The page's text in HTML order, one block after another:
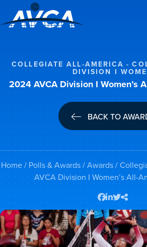
COLLEGIATE ALL-AMERICA
DIVISION I
2024 AVCA Division I Women’s
BACK TO
Home/ Polls & Awards/Awards/
AVCA Division I Women’s All-